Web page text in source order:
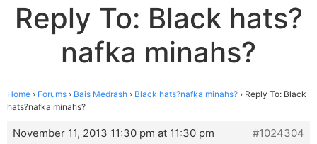
Reply To: Black hats?
nafka minahs?
Home › Forums › Bais Medrash › Black hats?nafka minahs? › Reply To: Black
hats?nafka minahs?
November 11, 2013 11:30 pm at 11:30 pm
#1024304